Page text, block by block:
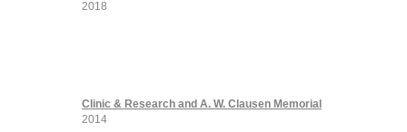
2018
Clinic & Research and A. W. Clausen Memorial
2014